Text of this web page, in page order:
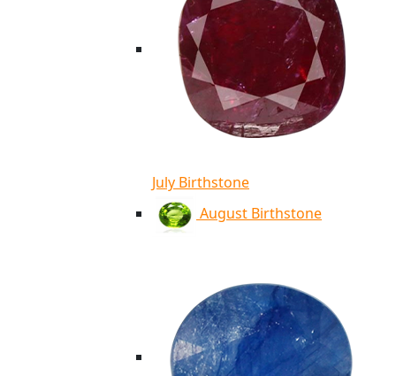
July Birthstone
August Birthstone